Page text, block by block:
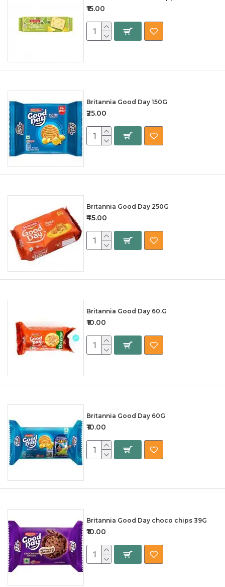
₹15.00
Britannia Good Day 150G
₹25.00
Britannia Good Day 250G
₹45.00
Britannia Good Day 60.G
₹10.00
Britannia Good Day 60G
₹10.00
Britannia Good Day choco chips 39G
₹10.00